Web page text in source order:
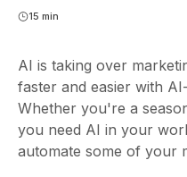
15 min
AI is taking over
faster and easier with
Whether you're a
you need AI in your
automate some of your